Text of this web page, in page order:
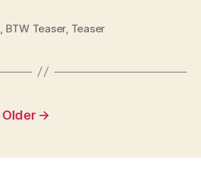
a
, BTW Teaser, Teaser
Older →